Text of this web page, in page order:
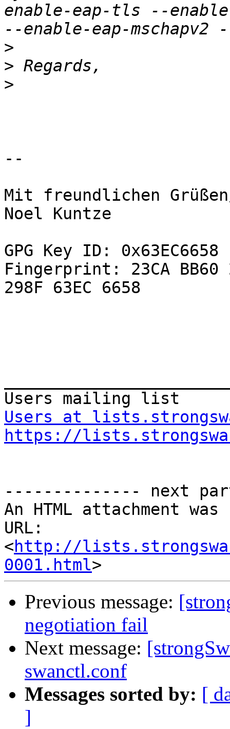
enable-eap-tls --
>
>
>
--
Mit freundlichen
Noel Kuntze
GPG Key ID: 0x63EC6658
Fingerprint: 23CA BB60
298F 63EC 6658
Users at
https://
-------------- next
An HTML attachment
URL:
<http://
0001.html
Previous message:
negotiation fail
Next message:
swanctl.conf
Messages sorted by: [
]